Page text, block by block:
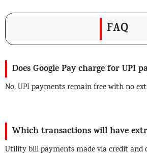
FAQ
Does Google Pay charge for UPI
No, UPI payments remain free with no
Which transactions will have
Utility bill payments made via credit and